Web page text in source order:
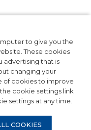
to give you the
These cookies
advertising that is
changing your
of cookies to improve
cookie settings link
settings at any time.
COOKIES